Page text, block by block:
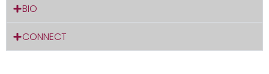
BIO
CONNECT